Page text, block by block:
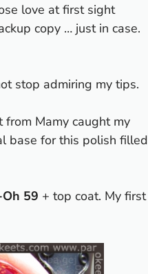
love at first sight
copy … just in case.
stop admiring my tips.
from Mamy caught my
base for this polish filled
59 + top coat. My first